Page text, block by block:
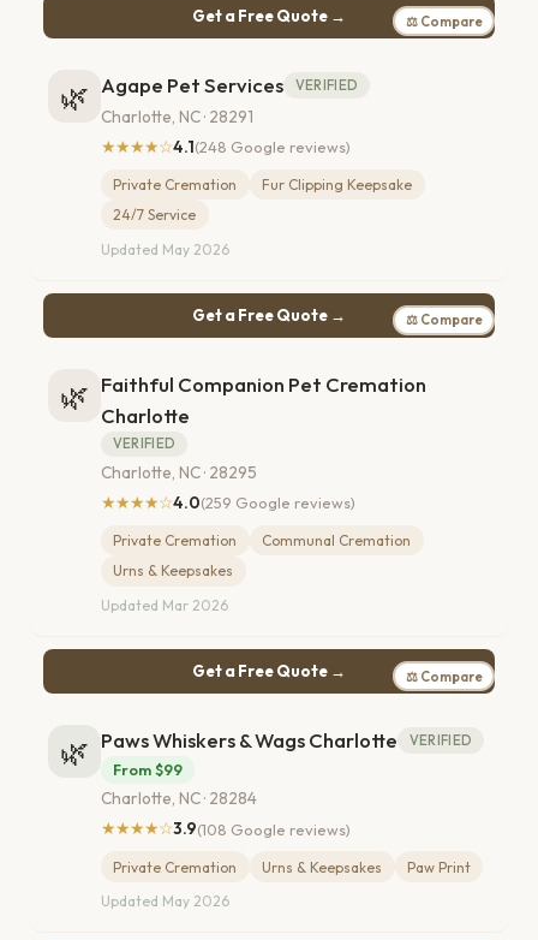
Get a Free Quote → ⚖ Compare
🌿 Agape Pet Services VERIFIED
Charlotte, NC · 28291
★★★★☆4.1(248 Google reviews)
Private Cremation
Fur Clipping Keepsake
24/7 Service
Updated May 2026
Get a Free Quote → ⚖ Compare
🌿 Faithful Companion Pet Cremation
Charlotte
VERIFIED
Charlotte, NC · 28295
★★★★☆4.0(259 Google reviews)
Private Cremation
Communal Cremation
Urns & Keepsakes
Updated Mar 2026
Get a Free Quote → ⚖ Compare
🌿 Paws Whiskers & Wags Charlotte VERIFIED
From $99
Charlotte, NC · 28284
★★★★☆3.9(108 Google reviews)
Private Cremation Urns & Keepsakes
Paw Print
Updated May 2026